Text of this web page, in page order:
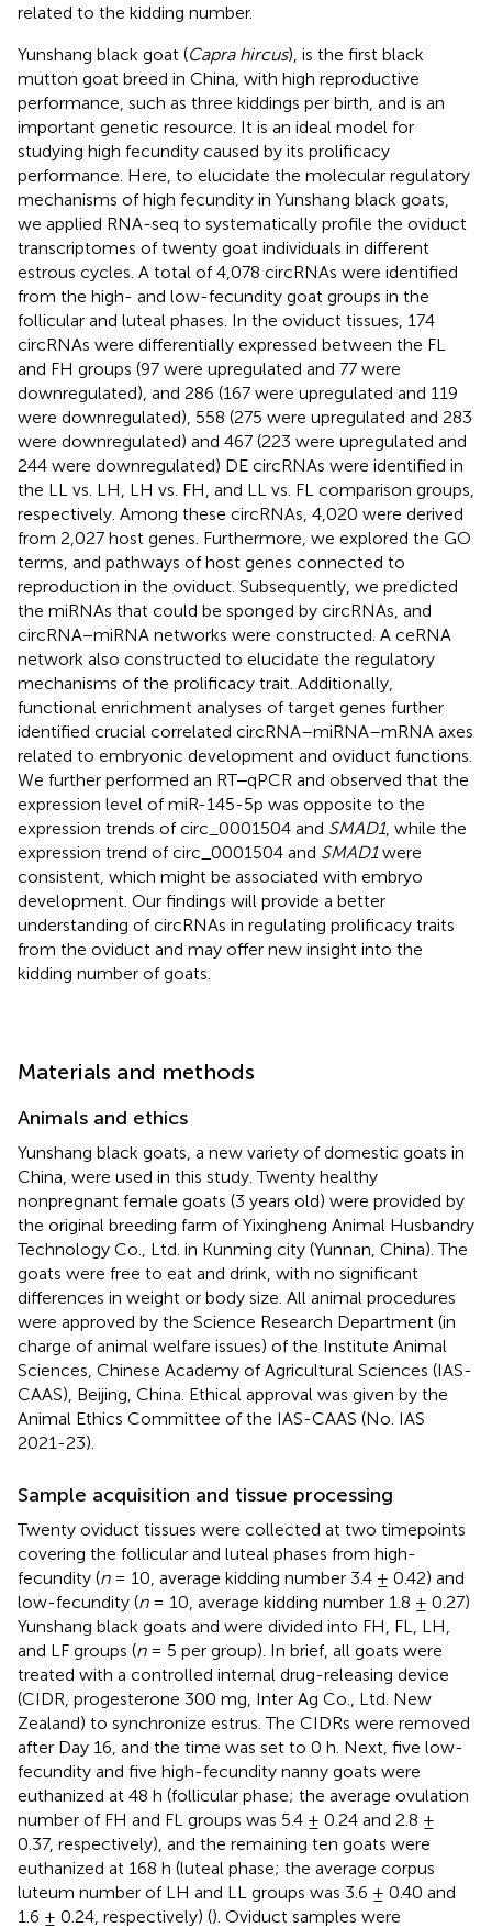
related to the kidding number.
Yunshang black goat (Capra hircus), is the first black
mutton goat breed in China, with high reproductive
performance, such as three kiddings per birth, and is an
important genetic resource. It is an ideal model for
studying high fecundity caused by its prolificacy
performance. Here, to elucidate the molecular regulatory
mechanisms of high fecundity in Yunshang black goats,
we applied RNA-seq to systematically profile the oviduct
transcriptomes of twenty goat individuals in different
estrous cycles. A total of 4,078 circRNAs were identified
from the high- and low-fecundity goat groups in the
follicular and luteal phases. In the oviduct tissues, 174
circRNAs were differentially expressed between the FL
and FH groups (97 were upregulated and 77 were
downregulated), and 286 (167 were upregulated and 119
were downregulated), 558 (275 were upregulated and 283
were downregulated) and 467 (223 were upregulated and
244 were downregulated) DE circRNAs were identified in
the LL vs. LH, LH vs. FH, and LL vs. FL comparison groups,
respectively. Among these circRNAs, 4,020 were derived
from 2,027 host genes. Furthermore, we explored the GO
terms, and pathways of host genes connected to
reproduction in the oviduct. Subsequently, we predicted
the miRNAs that could be sponged by circRNAs, and
circRNA−miRNA networks were constructed. A ceRNA
network also constructed to elucidate the regulatory
mechanisms of the prolificacy trait. Additionally,
functional enrichment analyses of target genes further
identified crucial correlated circRNA–miRNA–mRNA axes
related to embryonic development and oviduct functions.
We further performed an RT‒qPCR and observed that the
expression level of miR-145-5p was opposite to the
expression trends of circ_0001504 and SMAD1, while the
expression trend of circ_0001504 and SMAD1were
consistent, which might be associated with embryo
development. Our findings will provide a better
understanding of circRNAs in regulating prolificacy traits
from the oviduct and may offer new insight into the
kidding number of goats.
Materials and methods
Animals and ethics
Yunshang black goats, a new variety of domestic goats in
China, were used in this study. Twenty healthy
nonpregnant female goats (3 years old) were provided by
the original breeding farm of Yixingheng Animal Husbandry
Technology Co., Ltd. in Kunming city (Yunnan, China). The
goats were free to eat and drink, with no significant
differences in weight or body size. All animal procedures
were approved by the Science Research Department (in
charge of animal welfare issues) of the Institute Animal
Sciences, Chinese Academy of Agricultural Sciences (IAS-
CAAS), Beijing, China. Ethical approval was given by the
Animal Ethics Committee of the IAS-CAAS (No. IAS
2021-23).
Sample acquisition and tissue processing
Twenty oviduct tissues were collected at two timepoints
covering the follicular and luteal phases from high-
fecundity (n= 10, average kidding number 3.4 ± 0.42) and
low-fecundity (n= 10, average kidding number 1.8 ± 0.27)
Yunshang black goats and were divided into FH, FL, LH,
and LF groups (n= 5 per group). In brief, all goats were
treated with a controlled internal drug-releasing device
(CIDR, progesterone 300 mg, Inter Ag Co., Ltd. New
Zealand) to synchronize estrus. The CIDRs were removed
after Day 16, and the time was set to 0 h. Next, five low-
fecundity and five high-fecundity nanny goats were
euthanized at 48 h (follicular phase; the average ovulation
number of FH and FL groups was 5.4 ± 0.24 and 2.8 ±
0.37, respectively), and the remaining ten goats were
euthanized at 168 h (luteal phase; the average corpus
luteum number of LH and LL groups was 3.6 ± 0.40 and
1.6 ± 0.24, respectively) (). Oviduct samples were